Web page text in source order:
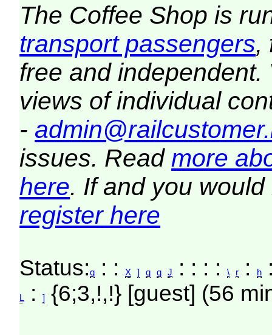
The Coffee Shop is
transport passengers,
free and
views of individual
-
issues. Read more
here. If and you
register here
Status:q : :X ] q q J : : : :\ r : h
L :] {6;3,!,!} [guest] (56